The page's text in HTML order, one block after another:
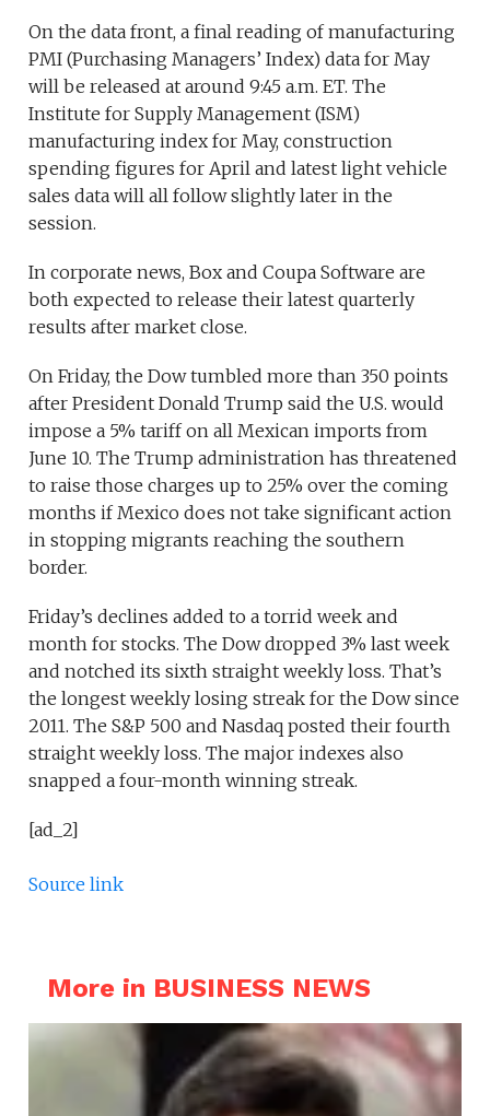
On the data front, a final reading of manufacturing
PMI (Purchasing Managers’ Index) data for May
will be released at around 9:45 a.m. ET. The
Institute for Supply Management (ISM)
manufacturing index for May, construction
spending figures for April and latest light vehicle
sales data will all follow slightly later in the
session.
In corporate news, Box and Coupa Software are
both expected to release their latest quarterly
results after market close.
On Friday, the Dow tumbled more than 350 points
after President Donald Trump said the U.S. would
impose a 5% tariff on all Mexican imports from
June 10. The Trump administration has threatened
to raise those charges up to 25% over the coming
months if Mexico does not take significant action
in stopping migrants reaching the southern
border.
Friday’s declines added to a torrid week and
month for stocks. The Dow dropped 3% last week
and notched its sixth straight weekly loss. That’s
the longest weekly losing streak for the Dow since
2011. The S&P 500 and Nasdaq posted their fourth
straight weekly loss. The major indexes also
snapped a four-month winning streak.
[ad_2]
Source link
More in BUSINESS NEWS